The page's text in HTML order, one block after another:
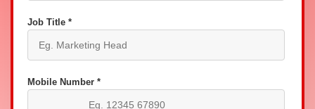
Job Title *
Mobile Number *